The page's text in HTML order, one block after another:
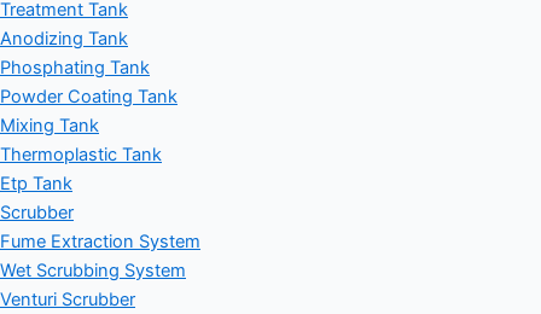
Treatment Tank
Anodizing Tank
Phosphating Tank
Powder Coating Tank
Mixing Tank
Thermoplastic Tank
Etp Tank
Scrubber
Fume Extraction System
Wet Scrubbing System
Venturi Scrubber